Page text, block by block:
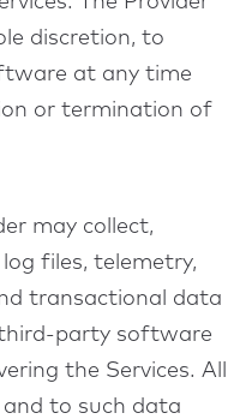
discretion, to
at any time
or termination of
may collect,
files, telemetry,
transactional data
party software
the Services. All
to such data